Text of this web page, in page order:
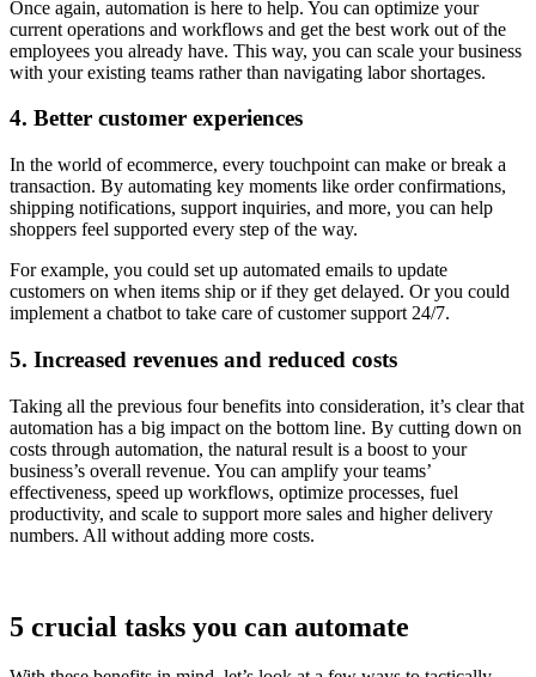
Once again, automation is here to help. You can optimize your
current operations and workflows and get the best work out of the
employees you already have. This way, you can scale your business
with your existing teams rather than navigating labor shortages.
4. Better customer experiences
In the world of ecommerce, every touchpoint can make or break a
transaction. By automating key moments like order confirmations,
shipping notifications, support inquiries, and more, you can help
shoppers feel supported every step of the way.
For example, you could set up automated emails to update
customers on when items ship or if they get delayed. Or you could
implement a chatbot to take care of customer support 24/7.
5. Increased revenues and reduced costs
Taking all the previous four benefits into consideration, it’s clear that
automation has a big impact on the bottom line. By cutting down on
costs through automation, the natural result is a boost to your
business’s overall revenue. You can amplify your teams’
effectiveness, speed up workflows, optimize processes, fuel
productivity, and scale to support more sales and higher delivery
numbers. All without adding more costs.
5 crucial tasks you can automate